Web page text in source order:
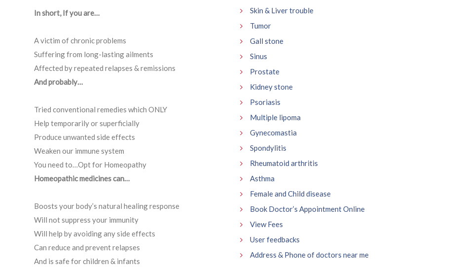
In short, If you are…
A victim of chronic problems
Suffering from long-lasting ailments
Affected by repeated relapses & remissions
And probably…
Tried conventional remedies which ONLY
Help temporarily or superficially
Produce unwanted side effects
Weaken our immune system
You need to…Opt for Homeopathy
Homeopathic medicines can…
Boosts your body’s natural healing response
Will not suppress your immunity
Will help by avoiding any side effects
Can reduce and prevent relapses
And is safe for children & infants
Skin & Liver trouble
Tumor
Gall stone
Sinus
Prostate
Kidney stone
Psoriasis
Multiple lipoma
Gynecomastia
Spondylitis
Rheumatoid arthritis
Asthma
Female and Child disease
Book Doctor’s Appointment Online
View Fees
User feedbacks
Address & Phone of doctors near me